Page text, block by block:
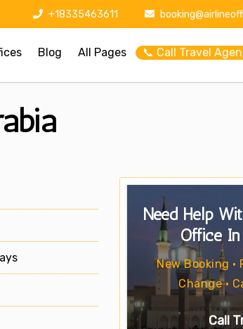
+18335463611
Blog All Pages 📞 Call Travel
Need Help
Office In
New Booking •
Change •
Call